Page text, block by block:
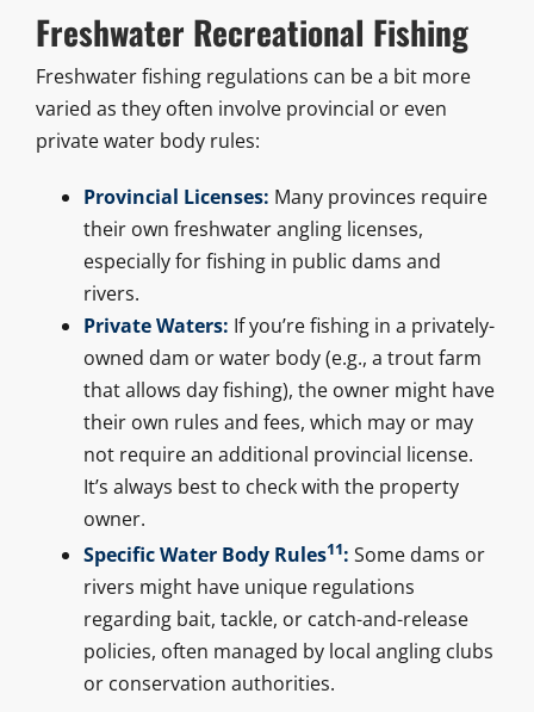
Freshwater Recreational Fishing
Freshwater fishing regulations can be a bit more
varied as they often involve provincial or even
private water body rules:
Provincial Licenses: Many provinces require
their own freshwater angling licenses,
especially for fishing in public dams and
rivers.
Private Waters: If you’re fishing in a privately-
owned dam or water body (e.g., a trout farm
that allows day fishing), the owner might have
their own rules and fees, which may or may
not require an additional provincial license.
It’s always best to check with the property
owner.
Specific Water Body Rules11: Some dams or
rivers might have unique regulations
regarding bait, tackle, or catch-and-release
policies, often managed by local angling clubs
or conservation authorities.